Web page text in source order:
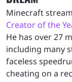
Minecraft
Creator of the
He has over 27
including many
faceless
cheating on a